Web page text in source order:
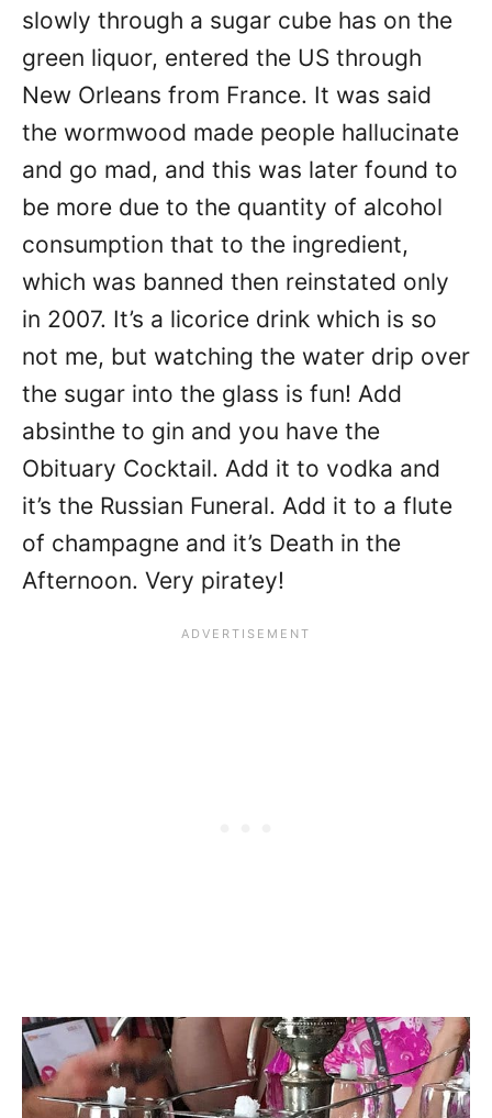
slowly through a sugar cube has on the
green liquor, entered the US through
New Orleans from France. It was said
the wormwood made people hallucinate
and go mad, and this was later found to
be more due to the quantity of alcohol
consumption that to the ingredient,
which was banned then reinstated only
in 2007. It’s a licorice drink which is so
not me, but watching the water drip over
the sugar into the glass is fun! Add
absinthe to gin and you have the
Obituary Cocktail. Add it to vodka and
it’s the Russian Funeral. Add it to a flute
of champagne and it’s Death in the
Afternoon. Very piratey!